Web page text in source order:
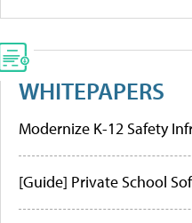
WHITEPAPERS
Modernize K-12 Safety
[Guide] Private School